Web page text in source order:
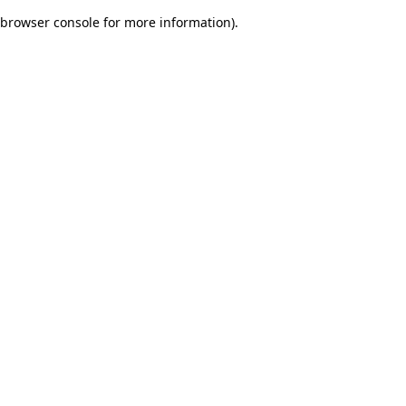
browser console for more information).